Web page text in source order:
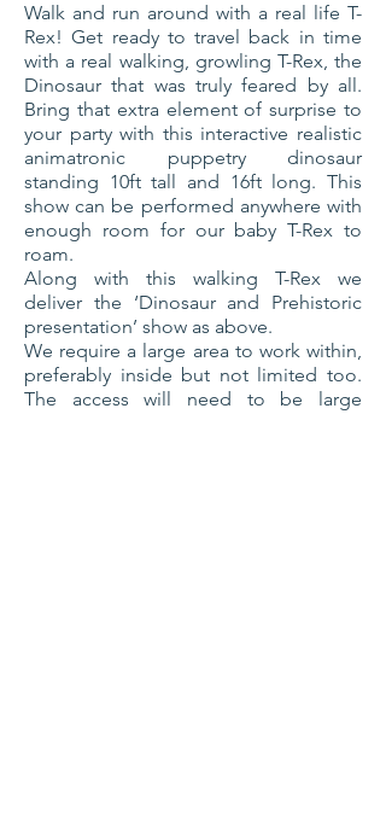
Walk and run around with a real life T-
Rex! Get ready to travel back in time
with a real walking, growling T-Rex, the
Dinosaur that was truly feared by all.
Bring that extra element of surprise to
your party with this interactive realistic
animatronic puppetry dinosaur
standing 10ft tall and 16ft long. This
show can be performed anywhere with
enough room for our baby T-Rex to
roam.
Along with this walking T-Rex we
deliver the ‘Dinosaur and Prehistoric
presentation’ show as above.
We require a large area to work within,
preferably inside but not limited too.
The access will need to be large